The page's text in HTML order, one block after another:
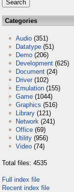
Categories
Audio (351)
Datatype (51)
Demo (206)
Development (625)
Document (24)
Driver (102)
Emulation (155)
Game (1044)
Graphics (516)
Library (121)
Network (241)
Office (69)
Utility (956)
Video (74)
Total files: 4535
Full index file
Recent index file